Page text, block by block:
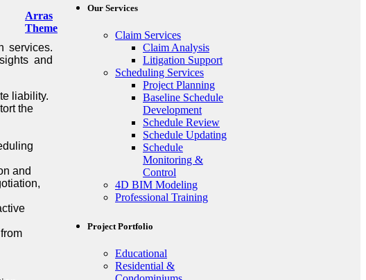
services.
and
liability.
the
and
Our Services
Claim Services
Claim Analysis
Litigation Support
Scheduling Services
Project Planning
Baseline Schedule
Development
Schedule Review
Schedule Updating
Schedule
Monitoring &
Control
4D BIM Modeling
Professional Training
Project Portfolio
Educational
Residential &
Arras
Theme